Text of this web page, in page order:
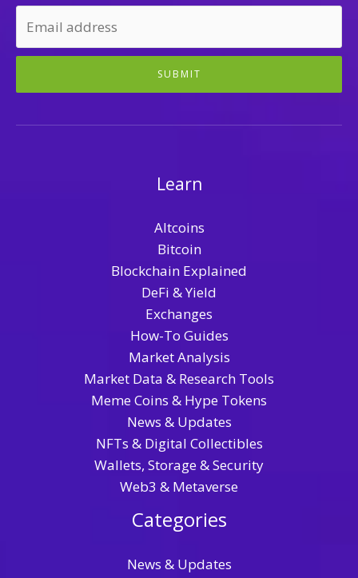
SUBMIT
Learn
Altcoins
Bitcoin
Blockchain Explained
DeFi & Yield
Exchanges
How-To Guides
Market Analysis
Market Data & Research Tools
Meme Coins & Hype Tokens
News & Updates
NFTs & Digital Collectibles
Wallets, Storage & Security
Web3 & Metaverse
Categories
News & Updates